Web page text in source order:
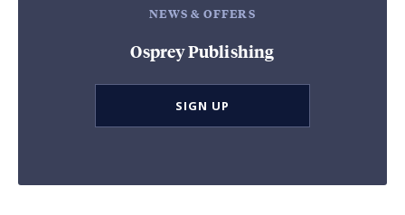
NEWS & OFFERS
Osprey Publishing
SIGN UP